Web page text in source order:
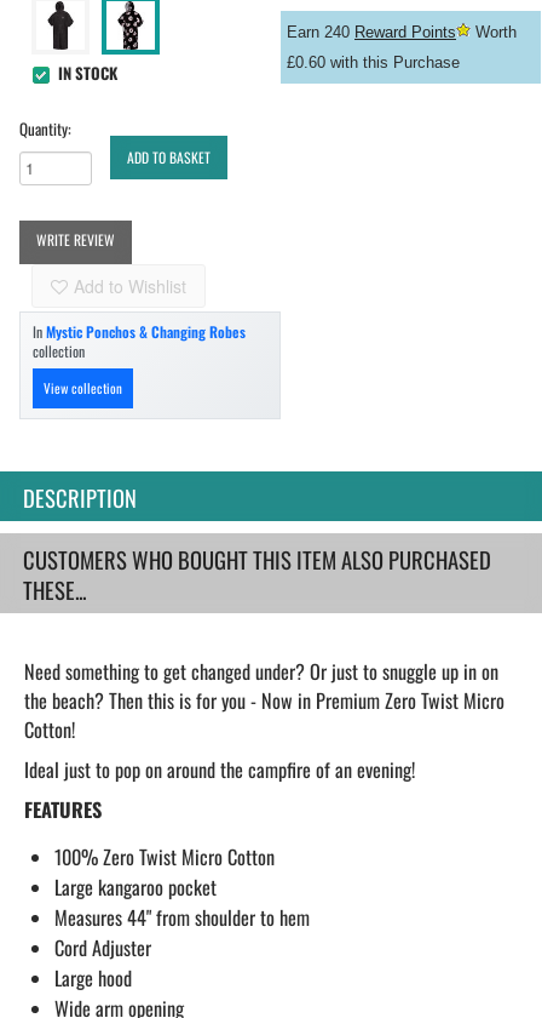
IN STOCK
Earn 240 Reward Points
Worth
£0.60 with this Purchase
Quantity:
ADD TO BASKET
WRITE REVIEW
Add to Wishlist
InMystic Ponchos & Changing Robes
collection
View collection
DESCRIPTION
CUSTOMERS WHO BOUGHT THIS ITEM ALSO PURCHASED
THESE...
Need something to get changed under? Or just to snuggle up in on
the beach? Then this is for you - Now in Premium Zero Twist Micro
Cotton!
Ideal just to pop on around the campfire of an evening!
FEATURES
100% Zero Twist Micro Cotton
Large kangaroo pocket
Measures 44" from shoulder to hem
Cord Adjuster
Large hood
Wide arm opening